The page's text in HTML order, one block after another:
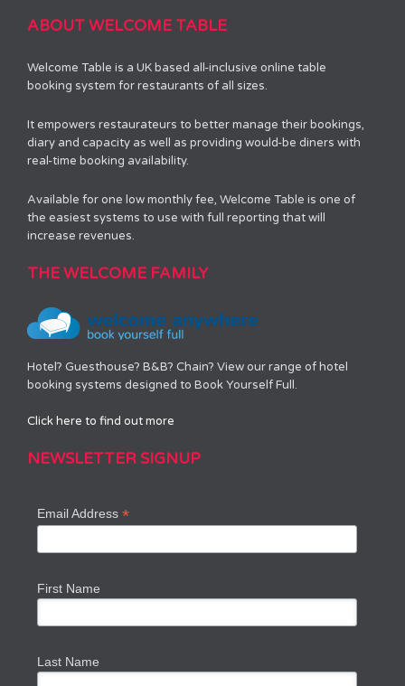
ABOUT WELCOME TABLE
Welcome Table is a UK based all-inclusive online table
booking system for restaurants of all sizes.
It empowers restaurateurs to better manage their bookings,
diary and capacity as well as providing would-be diners with
real-time booking availability.
Available for one low monthly fee, Welcome Table is one of
the easiest systems to use with full reporting that will
increase revenues.
THE WELCOME FAMILY
Hotel? Guesthouse? B&B? Chain? View our range of hotel
booking systems designed to Book Yourself Full.
Click here to find out more
NEWSLETTER SIGNUP
Email Address*
First Name
Last Name